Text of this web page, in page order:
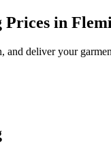
Prices in
and deliver your